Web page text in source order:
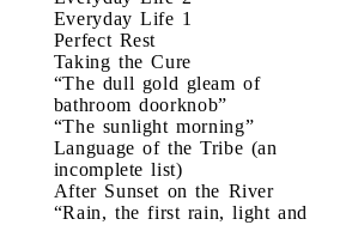
Everyday Life 1
Perfect Rest
Taking the Cure
“The dull gold gleam of
bathroom doorknob”
“The sunlight morning”
Language of the Tribe (an
incomplete list)
After Sunset on the River
“Rain, the first rain, light and